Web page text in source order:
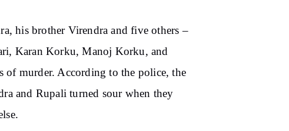
his brother Virendra and five others –
Karan Korku, Manoj Korku, and
of murder. According to the police, the
and Rupali turned sour when they